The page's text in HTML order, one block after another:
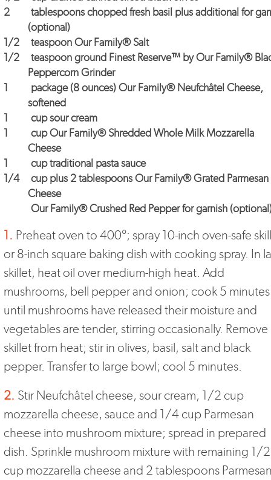
2
tablespoons chopped fresh basil plus additional for
(optional)
1/2
teaspoonOur Family® Salt
1/2
teaspoon ground Finest Reserve™ by Our Family®
Peppercorn Grinder
1
package (8 ounces)Our Family® Neufchâtel Cheese,
softened
1
cup sour cream
1
cupOur Family® Shredded Whole Milk Mozzarella
Cheese
1
cup traditional pasta sauce
1/4
cup plus 2 tablespoonsOur Family® Grated Parmesan
Cheese
Our Family® Crushed Red Pepper for garnish
1. Preheat oven to 400°; spray 10-inch oven-safe
or 8-inch square baking dish with cooking spray. In
skillet, heat oil over medium-high heat. Add
mushrooms, bell pepper and onion; cook 5
until mushrooms have released their moisture and
vegetables are tender, stirring occasionally. Remove
skillet from heat; stir in olives, basil, salt and black
pepper. Transfer to large bowl; cool 5 minutes.
2. Stir Neufchâtel cheese, sour cream, 1/2 cup
mozzarella cheese, sauce and 1/4 cup Parmesan
cheese into mushroom mixture; spread in prepared
dish. Sprinkle mushroom mixture with remaining 1/2
cup mozzarella cheese and 2 tablespoons